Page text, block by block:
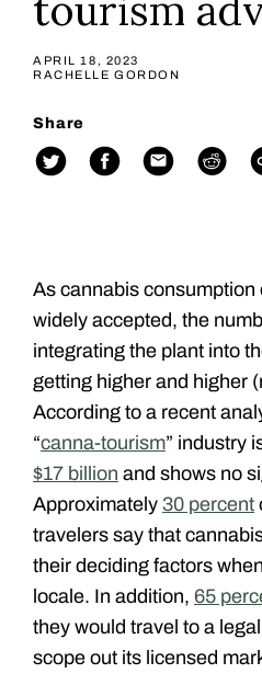
APRIL 18, 2023
RACHELLE GORDON
Share
As cannabis consumption
widely accepted, the
integrating the plant into
getting higher and higher
According to a recent
“canna-tourism” industry
$17 billion and shows no
Approximately 30 percent
travelers say that
their deciding factors
locale. In addition, 65
they would travel to a
scope out its licensed